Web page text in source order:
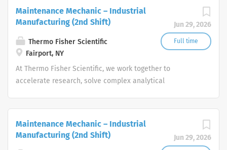
Jun 29, 2026
Full time
Maintenance Mechanic – Industrial
Manufacturing (2nd Shift)
Thermo Fisher Scientific
Fairport, NY
At Thermo Fisher Scientific, we work together to
accelerate research, solve complex analytical
Jun 29, 2026
Maintenance Mechanic – Industrial
Manufacturing (2nd Shift)